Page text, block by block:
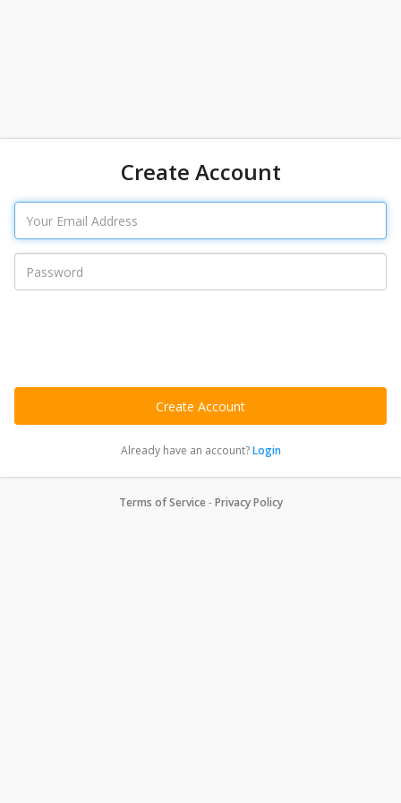
Create Account
Already have an account?Login
Terms of Service-Privacy Policy